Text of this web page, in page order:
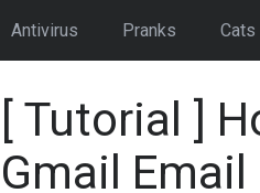
Antivirus Pranks Cats
[ Tutorial ]
Gmail Email